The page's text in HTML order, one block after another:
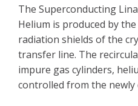
The Superconducting
Helium is produced by
radiation shields of the
transfer line. The
impure gas cylinders,
controlled from the